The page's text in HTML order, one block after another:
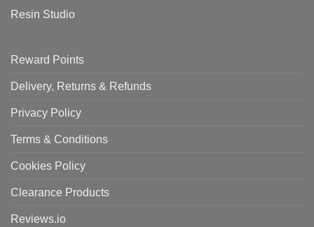
Resin Studio
Reward Points
Delivery, Returns & Refunds
Privacy Policy
Terms & Conditions
Cookies Policy
Clearance Products
Reviews.io